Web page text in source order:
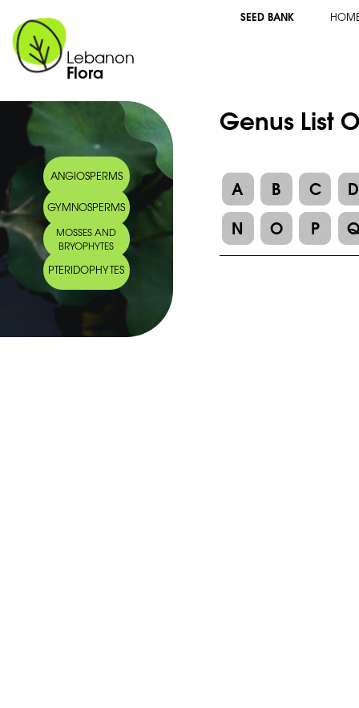
Lebanon
Flora
SEED BANK
ANGIOSPERMS
GYMNOSPERMS
MOSSES AND
BRYOPHYTES
PTERIDOPHYTES
Genus List
A B C
D
N
O P